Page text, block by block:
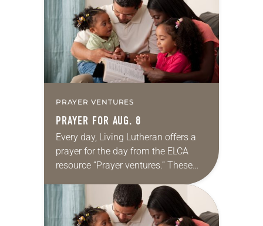
we…
PRAYER VENTURES
PRAYER FOR AUG. 8
Every day, Living Lutheran offers a
prayer for the day from the ELCA
resource “Prayer ventures.” These
daily petitions are offered as a guide
for your own prayer life as together
we…